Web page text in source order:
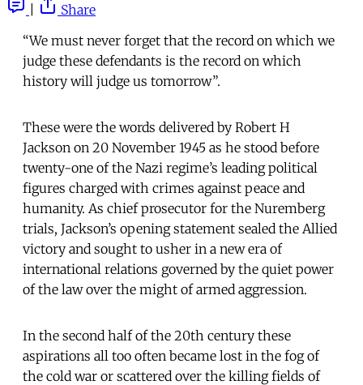
Share
“We must never forget that the record on which we
judge these defendants is the record on which
history will judge us tomorrow”.
These were the words delivered by Robert H
Jackson on 20 November 1945 as he stood before
twenty-one of the Nazi regime’s leading political
figures charged with crimes against peace and
humanity. As chief prosecutor for the Nuremberg
trials, Jackson’s opening statement sealed the Allied
victory and sought to usher in a new era of
international relations governed by the quiet power
of the law over the might of armed aggression.
In the second half of the 20th century these
aspirations all too often became lost in the fog of
the cold war or scattered over the killing fields of